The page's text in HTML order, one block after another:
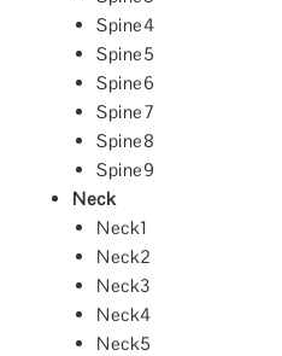
Spine4
Spine5
Spine6
Spine7
Spine8
Spine9
Neck
Neck1
Neck2
Neck3
Neck4
Neck5